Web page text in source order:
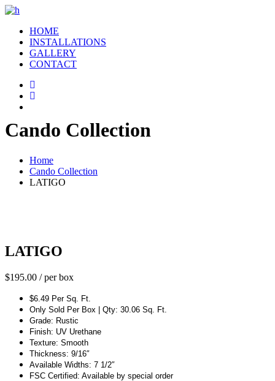
HOME
INSTALLATIONS
GALLERY
CONTACT
Cando Collection
Home
Cando Collection
LATIGO
LATIGO
$195.00 / per box
$6.49 Per Sq. Ft.
Only Sold Per Box | Qty: 30.06 Sq. Ft.
Grade: Rustic
Finish: UV Urethane
Texture: Smooth
Thickness: 9/16″
Available Widths: 7 1/2″
FSC Certified: Available by special order